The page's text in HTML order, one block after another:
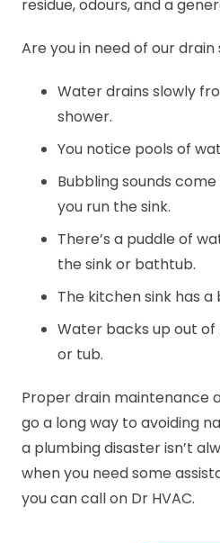
residue, odours, and a
Are you in need of our drain
Water drains slowly
shower.
You notice pools of
Bubbling sounds
you run the sink.
There’s a puddle of
the sink or bathtub.
The kitchen sink has a
Water backs up out of
or tub.
Proper drain maintenance
go a long way to avoiding
a plumbing disaster isn’t
when you need some
you can call on Dr HVAC.